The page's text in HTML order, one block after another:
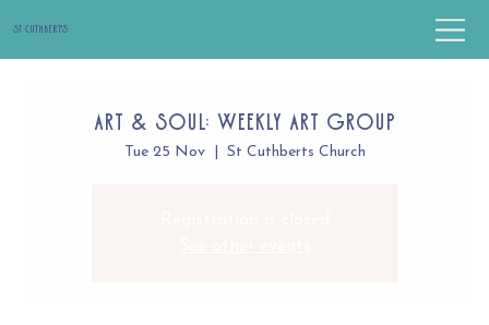
St Cuthbert's
Art & Soul: Weekly Art Group
Tue 25 Nov
  |
St Cuthberts Church